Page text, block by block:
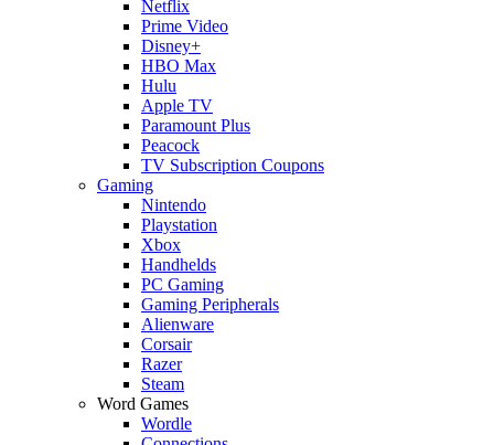
Netflix
Prime Video
Disney+
HBO Max
Hulu
Apple TV
Paramount Plus
Peacock
TV Subscription Coupons
Gaming
Nintendo
Playstation
Xbox
Handhelds
PC Gaming
Gaming Peripherals
Alienware
Corsair
Razer
Steam
Word Games
Wordle